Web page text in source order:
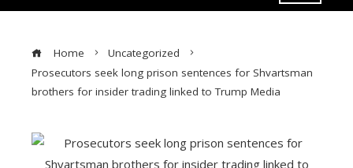
Home
Uncategorized
Prosecutors seek long prison sentences for Shvartsman
brothers for insider trading linked to Trump Media